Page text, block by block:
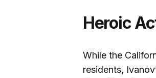
Heroic
While the
residents,